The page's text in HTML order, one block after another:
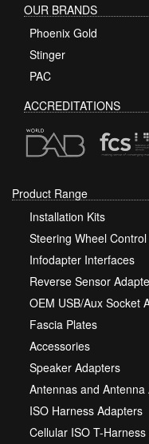
OUR BRANDS
Phoenix Gold
Stinger
PAC
ACCREDITATIONS
Product Range
Installation Kits
Steering Wheel
Infodapter Interfaces
Reverse Sensor
OEM USB/Aux Socket
Fascia Plates
Accessories
Speaker Adapters
Antennas and Antenna
ISO Harness Adapters
Cellular ISO T-